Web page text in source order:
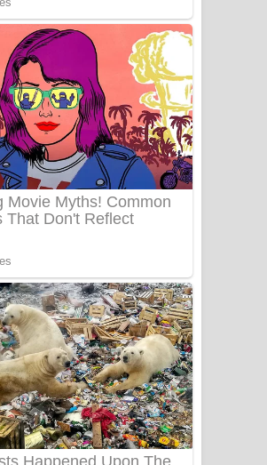
පද පෙළ
Tharu Yaye Dilena Song Lyrics - තරු
යායේ දිලෙනා ගීතයේ පද පෙළ
Ow Man Sosa Song Lyrics - ඔව් මං
සෝසා ගීතයේ පද පෙළ
Heavy Weight Song Lyrics
ලංවීලා ගීතයේ පද පෙළ
Ala purannata Song Lyrics - ආල
පුරන්නට ගීතයේ පද පෙළ
FEVER DREAM Lyrics - Alex Warren
BTS : Hooligan Lyrics